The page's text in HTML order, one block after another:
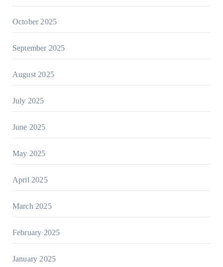
October 2025
September 2025
August 2025
July 2025
June 2025
May 2025
April 2025
March 2025
February 2025
January 2025